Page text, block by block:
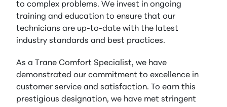
to complex problems. We invest in ongoing
training and education to ensure that our
technicians are up-to-date with the latest
industry standards and best practices.
As a Trane Comfort Specialist, we have
demonstrated our commitment to excellence in
customer service and satisfaction. To earn this
prestigious designation, we have met stringent